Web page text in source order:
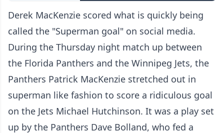
Derek MacKenzie scored what is quickly being
called the "Superman goal" on social media.
During the Thursday night match up between
the Florida Panthers and the Winnipeg Jets, the
Panthers Patrick MacKenzie stretched out in
superman like fashion to score a ridiculous goal
on the Jets Michael Hutchinson. It was a play set
up by the Panthers Dave Bolland, who fed a